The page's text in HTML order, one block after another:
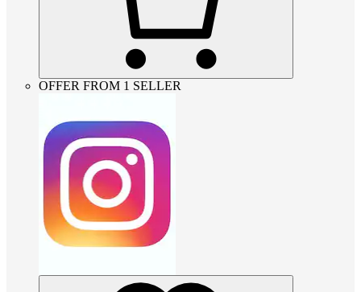
OFFER FROM 1 SELLER